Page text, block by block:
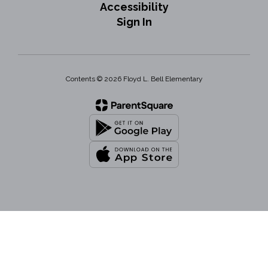
Accessibility
Sign In
Contents © 2026 Floyd L. Bell Elementary